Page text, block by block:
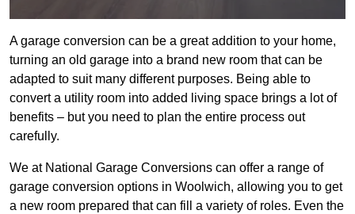
A garage conversion can be a great addition to your home,
turning an old garage into a brand new room that can be
adapted to suit many different purposes. Being able to
convert a utility room into added living space brings a lot of
benefits – but you need to plan the entire process out
carefully.
We at National Garage Conversions can offer a range of
garage conversion options in Woolwich, allowing you to get
a new room prepared that can fill a variety of roles. Even the